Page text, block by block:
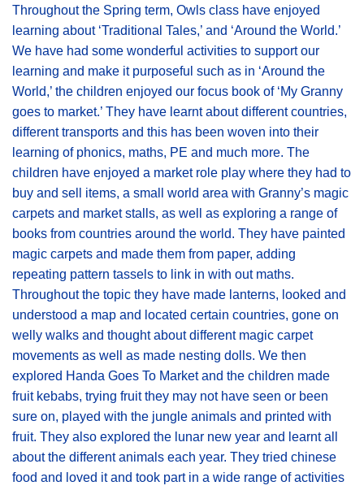
Throughout the Spring term, Owls class have enjoyed
learning about ‘Traditional Tales,’ and ‘Around the World.’
We have had some wonderful activities to support our
learning and make it purposeful such as in ‘Around the
World,’ the children enjoyed our focus book of ‘My Granny
goes to market.’ They have learnt about different countries,
different transports and this has been woven into their
learning of phonics, maths, PE and much more. The
children have enjoyed a market role play where they had to
buy and sell items, a small world area with Granny’s magic
carpets and market stalls, as well as exploring a range of
books from countries around the world. They have painted
magic carpets and made them from paper, adding
repeating pattern tassels to link in with out maths.
Throughout the topic they have made lanterns, looked and
understood a map and located certain countries, gone on
welly walks and thought about different magic carpet
movements as well as made nesting dolls. We then
explored Handa Goes To Market and the children made
fruit kebabs, trying fruit they may not have seen or been
sure on, played with the jungle animals and printed with
fruit. They also explored the lunar new year and learnt all
about the different animals each year. They tried chinese
food and loved it and took part in a wide range of activities